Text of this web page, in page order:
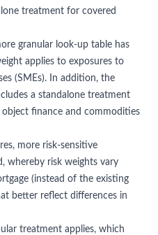
treatment for covered
granular look-up table has
applies to exposures to
(SMEs). In addition, the
a standalone treatment
finance and commodities
more risk-sensitive
whereby risk weights vary
(instead of the existing
better reflect differences in
treatment applies, which